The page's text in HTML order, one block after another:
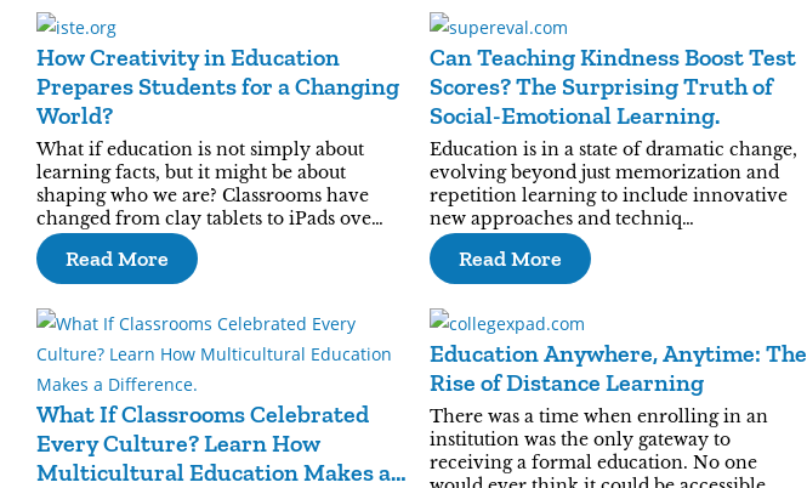
How Creativity in Education
Prepares Students for a Changing
World?
What if education is not simply about
learning facts, but it might be about
shaping who we are? Classrooms have
changed from clay tablets to iPads ove…
Read More
Can Teaching Kindness Boost Test
Scores? The Surprising Truth of
Social-Emotional Learning.
Education is in a state of dramatic change,
evolving beyond just memorization and
repetition learning to include innovative
new approaches and techniq…
Read More
What If Classrooms Celebrated
Every Culture? Learn How
Multicultural Education Makes a
Education Anywhere, Anytime: The
Rise of Distance Learning
There was a time when enrolling in an
institution was the only gateway to
receiving a formal education. No one